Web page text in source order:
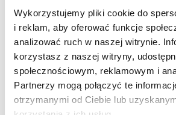
Wykorzystujemy pliki cookie do
i reklam, aby oferować funkcje
analizować ruch w naszej witrynie.
korzystasz z naszej witryny,
społecznościowym, reklamowym i
Partnerzy mogą połączyć te
otrzymanymi od Ciebie lub
On 1 September 2001, the Faculty of
of one of the faculties of the University
the strengthened academic staff, it
education with new faculties. After the
bachelor's degree programme in
name was changed to Faculty of Law
As of 1-October 2019, the Faculty of
was incorporated into the College of